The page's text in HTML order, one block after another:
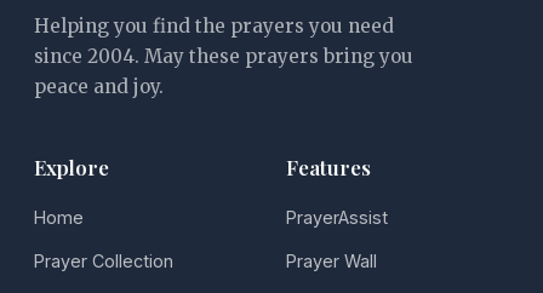
Helping you find the prayers you need
since 2004. May these prayers bring you
peace and joy.
Explore
Home
Prayer Collection
Features
PrayerAssist
Prayer Wall